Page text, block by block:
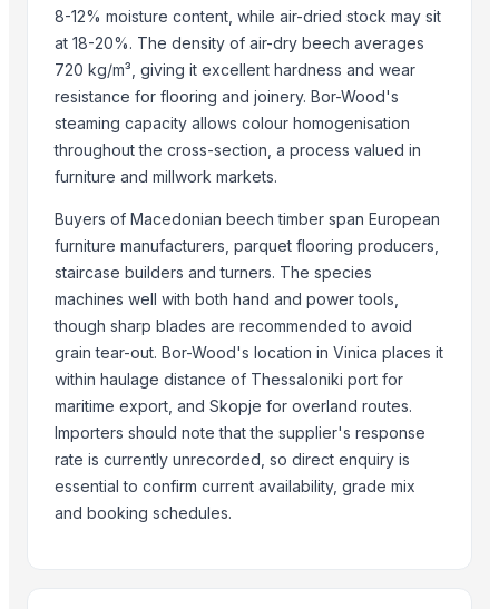
More from Parent Category
Wooden Animal Telephone Handle
Bamboo Woven Basket Tea Snack Pastry Trays
Plastic Rattan Webbing Cane
FALCATA Barecore - Inner Bare core - Pallet
Rattan Core
Seagrass Hand Fan
Incense Bamboo Sticks
Natural Rattan Webbing
Bamboo Straws
NOODLES STRAINER
Strainer tong
Related Products
Pine Wood - Mahogany - Rubberwood - Pallet
Construction material agreegate 5 to 20mm
8-12% moisture content, while air-dried stock may sit
at 18-20%. The density of air-dry beech averages
720 kg/m³, giving it excellent hardness and wear
resistance for flooring and joinery. Bor-Wood's
steaming capacity allows colour homogenisation
throughout the cross-section, a process valued in
furniture and millwork markets.
Buyers of Macedonian beech timber span European
furniture manufacturers, parquet flooring producers,
staircase builders and turners. The species
machines well with both hand and power tools,
though sharp blades are recommended to avoid
grain tear-out. Bor-Wood's location in Vinica places it
within haulage distance of Thessaloniki port for
maritime export, and Skopje for overland routes.
Importers should note that the supplier's response
rate is currently unrecorded, so direct enquiry is
essential to confirm current availability, grade mix
and booking schedules.